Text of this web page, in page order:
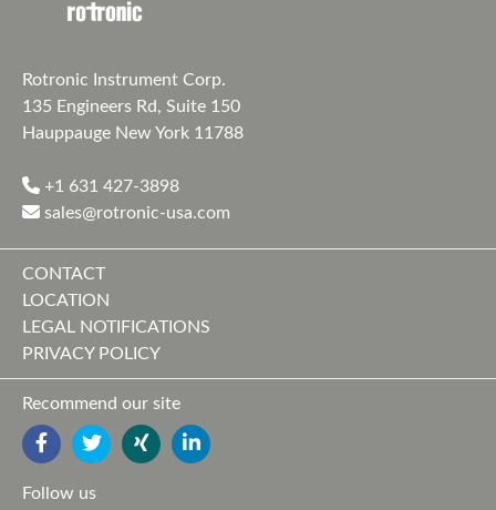
Rotronic Instrument Corp.
135 Engineers Rd, Suite 150
Hauppauge New York 11788
+1 631 427-3898
sales@rotronic-usa.com
CONTACT
LOCATION
LEGAL NOTIFICATIONS
PRIVACY POLICY
Recommend our site
FACEBOOK
TWITTERYOUTUBELINKEDIN
Follow us